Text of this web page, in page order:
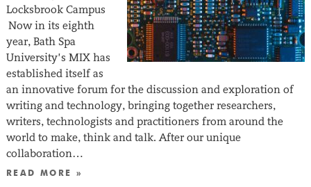
Locksbrook Campus
Now in its eighth
year, Bath Spa
University’s MIX has
established itself as
an innovative forum for the discussion and exploration of
writing and technology, bringing together researchers,
writers, technologists and practitioners from around the
world to make, think and talk. After our unique
collaboration…
READ MORE »